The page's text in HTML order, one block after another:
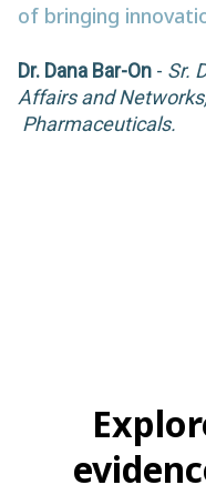
of bringing
Dr. Dana Bar-On - Sr.
Affairs and
Pharmaceuticals.